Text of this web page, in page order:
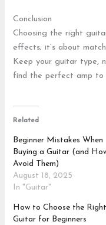
Conclusion
Choosing the right
effects; it’s about
Keep your guitar type,
find the perfect amp to
Related
Beginner Mistakes When
Buying a Guitar (and
Avoid Them)
August 18, 2025
In "Guitar"
How to Choose the Right
Guitar for Beginners